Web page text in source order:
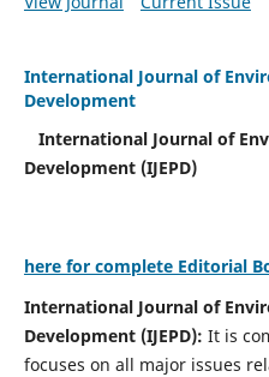
International Journal of
Development
International Journal of
Development (IJEPD)
here for complete Editorial
International Journal of
Development (IJEPD): It is
focuses on all major issues